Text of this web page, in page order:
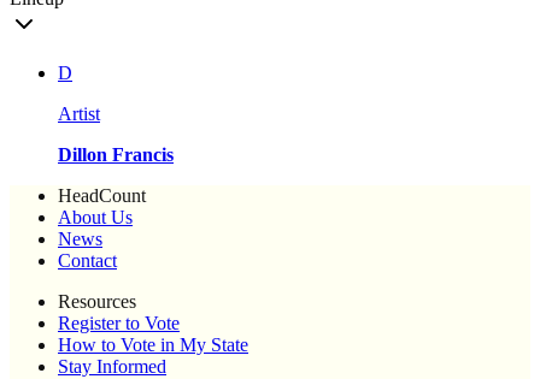
D
Artist
Dillon Francis
HeadCount
About Us
News
Contact
Resources
Register to Vote
How to Vote in My State
Stay Informed